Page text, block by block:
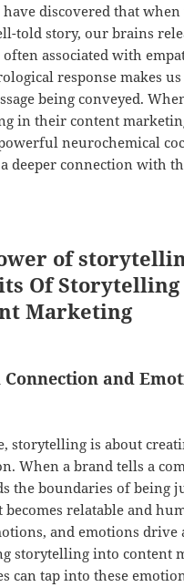
have discovered that when
told story, our brains
associated with
response makes
being conveyed.
in their content
neurochemical
deeper connection with
of
Of
Marketing
and
storytelling is about
When a brand tells a
the boundaries of being
becomes relatable and
and emotions drive
storytelling into content
can tap into these